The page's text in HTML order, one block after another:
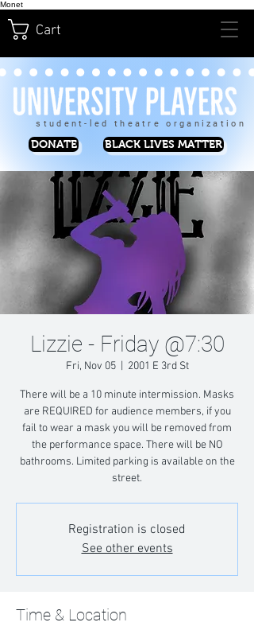
Monet
Cart
student-led theatre organization
DONATE BLACK LIVES MATTER
Lizzie - Friday @7:30
Fri, Nov 05
  |
2001 E 3rd St
There will be a 10 minute intermission. Masks
are REQUIRED for audience members, if you
fail to wear a mask you will be removed from
the performance space. There will be NO
bathrooms. Limited parking is available on the
street.
Registration is closed
See other events
Time & Location